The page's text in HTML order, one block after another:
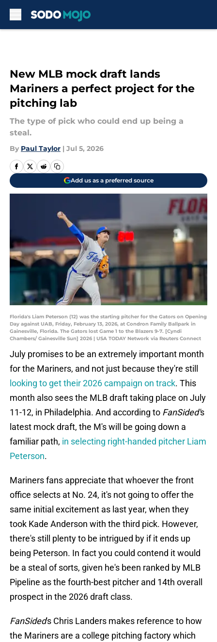
New MLB mock draft lands
Mariners a perfect project for the
pitching lab
The type of pick who could end up being a
steal.
By Paul Taylor | Jul 5, 2026
Add us as a preferred source
Florida's Liam Peterson (12) was the starting pitcher for the Gators on Opening
Day against UAB, Friday, February 13, 2026, at Condron Family Ballpark in
Gainesville, Florida. The Gators lost Game 1 to the Blazers 9-7. [Cyndi
Chambers/ Gainesville Sun] 2026 | USA TODAY Network via Reuters Connect
July promises to be an extremely important month
for the Mariners, and not just because they're still
looking to get their 2026 campaign on track. This
month also sees the MLB draft taking place on July
11-12, in Philadelphia. And according to FanSided's
latest mock draft, the M's will be going down a
familiar path, in selecting right-handed pitcher Liam
Peterson.
Mariners fans appreciate that whoever the front
office selects at No. 24, it's not going to offer the
same initial excitement as last year, when they
took Kade Anderson with the third pick. However,
there's still plenty to be intrigued by if it ends up
being Peterson. In fact you could contend it would
be a steal of sorts, given he's been ranked by MLB
Pipeline as the fourth-best pitcher and 14th overall
prospect in the 2026 draft class.
FanSided's Chris Landers makes reference to how
the Mariners are a college pitching factory which